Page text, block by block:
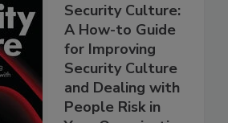
Security Culture:
A How-to Guide
for Improving
Security Culture
and Dealing with
People Risk in